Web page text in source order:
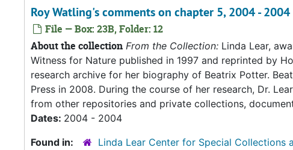
Roy Watling's comments on chapter 5, 2004 - 2004
File — Box: 23B, Folder: 12
About the collection From the Collection: Linda Lear,
Witness for Nature published in 1997 and reprinted by
research archive for her biography of Beatrix Potter.
Press in 2008. During the course of her research, Dr.
from other repositories and private collections,
Dates: 2004 - 2004
Found in:
Linda Lear Center for Special Collections